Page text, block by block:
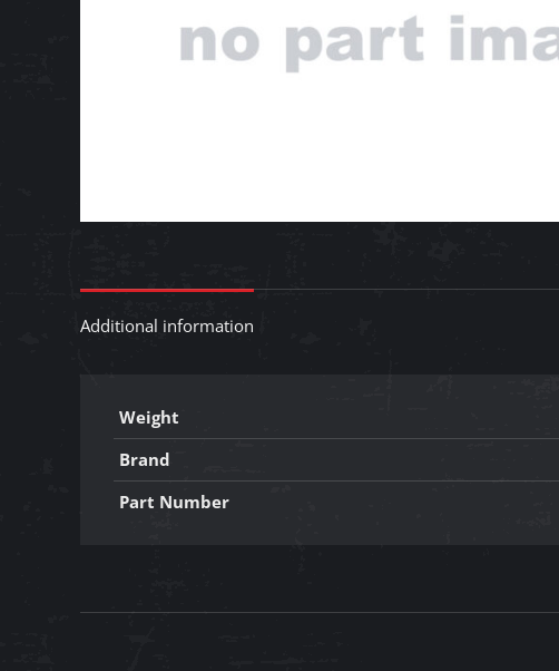
Additional information
Weight
Brand
Part Number